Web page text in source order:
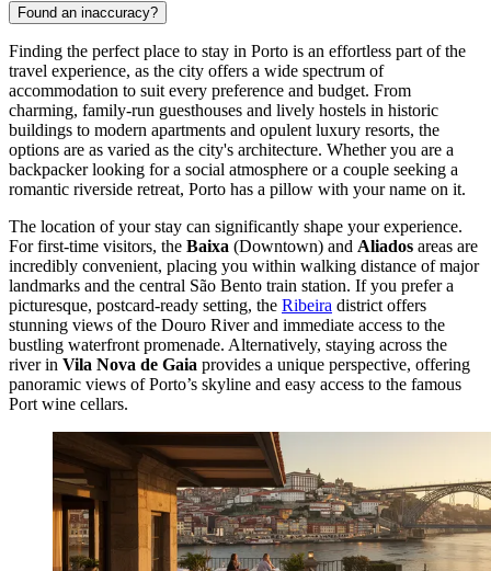
Found an inaccuracy?
Finding the perfect place to stay in Porto is an effortless part of the
travel experience, as the city offers a wide spectrum of
accommodation to suit every preference and budget. From
charming, family-run guesthouses and lively hostels in historic
buildings to modern apartments and opulent luxury resorts, the
options are as varied as the city's architecture. Whether you are a
backpacker looking for a social atmosphere or a couple seeking a
romantic riverside retreat, Porto has a pillow with your name on it.
The location of your stay can significantly shape your experience.
For first-time visitors, the Baixa (Downtown) and Aliados areas are
incredibly convenient, placing you within walking distance of major
landmarks and the central São Bento train station. If you prefer a
picturesque, postcard-ready setting, the Ribeira district offers
stunning views of the Douro River and immediate access to the
bustling waterfront promenade. Alternatively, staying across the
river in Vila Nova de Gaia provides a unique perspective, offering
panoramic views of Porto’s skyline and easy access to the famous
Port wine cellars.